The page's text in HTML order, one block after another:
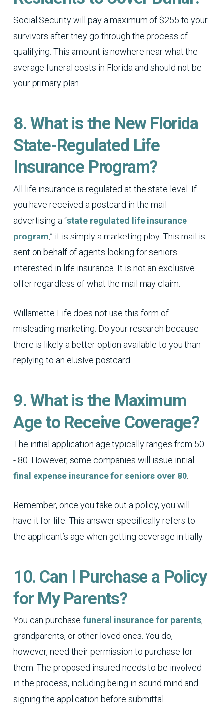
Social Security will pay a maximum of $255 to your
survivors after they go through the process of
qualifying. This amount is nowhere near what the
average funeral costs in Florida and should not be
your primary plan.
8. What is the New Florida
State-Regulated Life
Insurance Program?
All life insurance is regulated at the state level. If
you have received a postcard in the mail
advertising a “state regulated life insurance
program,” it is simply a marketing ploy. This mail is
sent on behalf of agents looking for seniors
interested in life insurance. It is not an exclusive
offer regardless of what the mail may claim.
Willamette Life does not use this form of
misleading marketing. Do your research because
there is likely a better option available to you than
replying to an elusive postcard.
9. What is the Maximum
Age to Receive Coverage?
The initial application age typically ranges from 50
- 80. However, some companies will issue initial
final expense insurance for seniors over 80.
Remember, once you take out a policy, you will
have it for life. This answer specifically refers to
the applicant’s age when getting coverage initially.
10. Can I Purchase a Policy
for My Parents?
You can purchase funeral insurance for parents,
grandparents, or other loved ones. You do,
however, need their permission to purchase for
them. The proposed insured needs to be involved
in the process, including being in sound mind and
signing the application before submittal.